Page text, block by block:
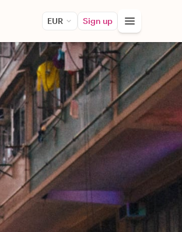
EUR Sign up